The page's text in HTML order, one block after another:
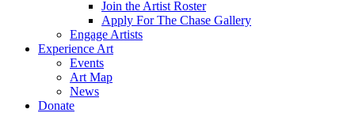
Join the Artist Roster
Apply For The Chase Gallery
Engage Artists
Experience Art
Events
Art Map
News
Donate